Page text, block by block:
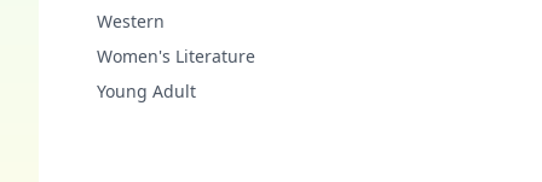
Western
Women's Literature
Young Adult